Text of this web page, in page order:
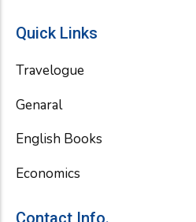
Quick Links
Travelogue
Genaral
English Books
Economics